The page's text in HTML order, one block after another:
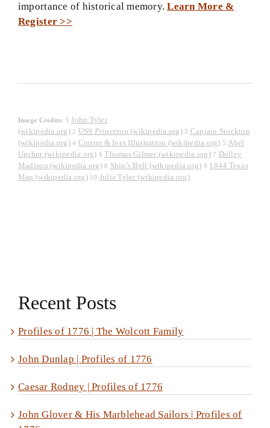
importance of historical memory.Learn More &
Register >>
Image Credits: 1John Tyler
(wikipedia.org)2 USS Princeton (wikipedia.org) 3 Captain Stockton
(wikipedia.org)4 Currier & Ives Illustration (wikipedia.org) 5 Abel
Upshur (wikipedia.org) 6Thomas Gilmer (wikipedia.org)7 Dolley
Madison (wikipedia.org)8 Ship’s Bell (wikipedia.org) 9 1844 Texas
Map (wikipedia.org)10 Julia Tyler (wikipedia.org)
Recent Posts
Profiles of 1776 | The Wolcott Family
John Dunlap | Profiles of 1776
Caesar Rodney | Profiles of 1776
John Glover & His Marblehead Sailors | Profiles of